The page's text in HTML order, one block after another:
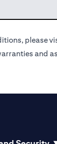
please
and